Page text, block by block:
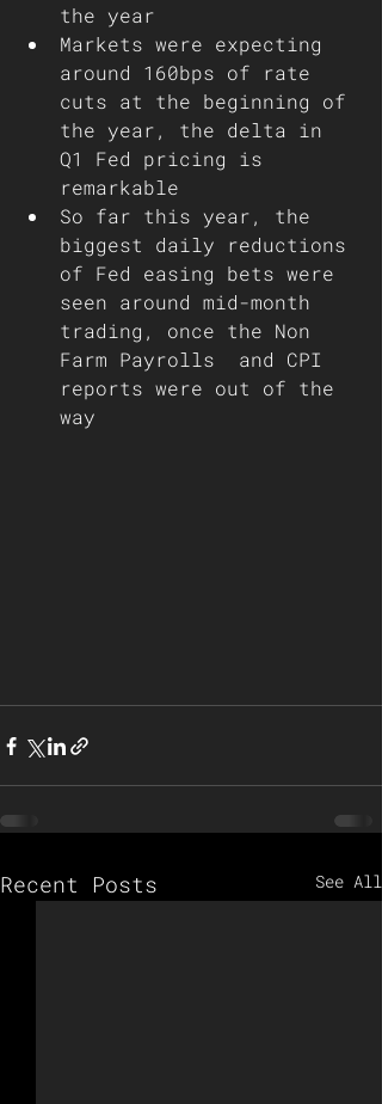
the year
Markets were expecting
around 160bps of rate
cuts at the beginning of
the year, the delta in
Q1 Fed pricing is
remarkable
So far this year, the
biggest daily reductions
of Fed easing bets were
seen around mid-month
trading, once the Non
Farm Payrolls  and CPI
reports were out of the
way
Recent Posts See All